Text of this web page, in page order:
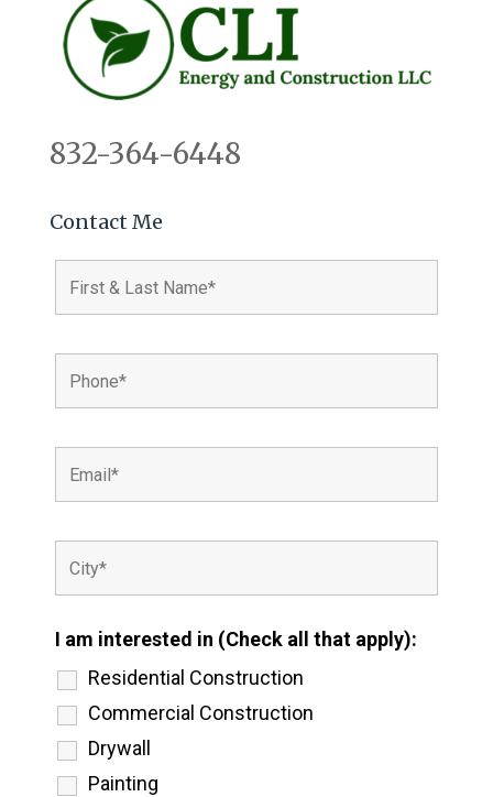
832-364-6448
Contact Me
I am interested in (Check all that apply):
Residential Construction
Commercial Construction
Drywall
Painting